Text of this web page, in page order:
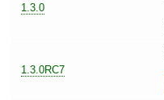
1.3.0
1.3.0RC7